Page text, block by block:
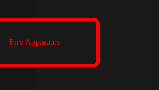
Fire Apparatus